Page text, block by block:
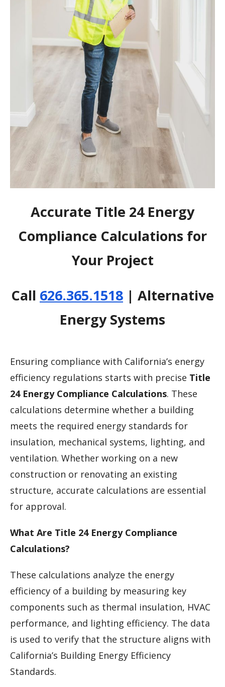
Accurate Title 24 Energy
Compliance Calculations for
Your Project
Call 626.365.1518 | Alternative
Energy Systems
Ensuring compliance with California’s energy
efficiency regulations starts with precise Title
24 Energy Compliance Calculations. These
calculations determine whether a building
meets the required energy standards for
insulation, mechanical systems, lighting, and
ventilation. Whether working on a new
construction or renovating an existing
structure, accurate calculations are essential
for approval.
What Are Title 24 Energy Compliance
Calculations?
These calculations analyze the energy
efficiency of a building by measuring key
components such as thermal insulation, HVAC
performance, and lighting efficiency. The data
is used to verify that the structure aligns with
California’s Building Energy Efficiency
Standards.